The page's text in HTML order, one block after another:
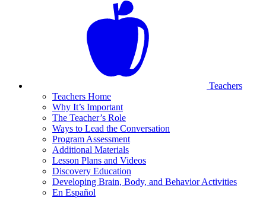
Teachers
Teachers Home
Why It’s Important
The Teacher’s Role
Ways to Lead the Conversation
Program Assessment
Additional Materials
Lesson Plans and Videos
Discovery Education
Developing Brain, Body, and Behavior Activities
En Español